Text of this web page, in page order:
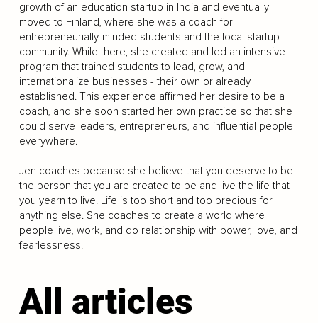
growth of an education startup in India and eventually
moved to Finland, where she was a coach for
entrepreneurially-minded students and the local startup
community. While there, she created and led an intensive
program that trained students to lead, grow, and
internationalize businesses - their own or already
established. This experience affirmed her desire to be a
coach, and she soon started her own practice so that she
could serve leaders, entrepreneurs, and influential people
everywhere.
Jen coaches because she believe that you deserve to be
the person that you are created to be and live the life that
you yearn to live. Life is too short and too precious for
anything else. She coaches to create a world where
people live, work, and do relationship with power, love, and
fearlessness.
All articles